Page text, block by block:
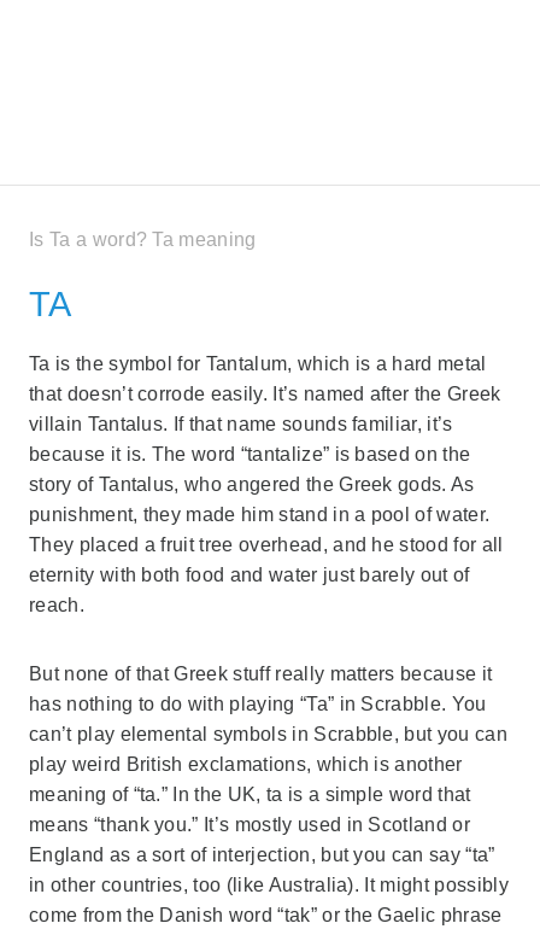
Is Ta a word? Ta meaning
TA
Ta is the symbol for Tantalum, which is a hard metal
that doesn’t corrode easily. It’s named after the Greek
villain Tantalus. If that name sounds familiar, it’s
because it is. The word “tantalize” is based on the
story of Tantalus, who angered the Greek gods. As
punishment, they made him stand in a pool of water.
They placed a fruit tree overhead, and he stood for all
eternity with both food and water just barely out of
reach.
But none of that Greek stuff really matters because it
has nothing to do with playing “Ta” in Scrabble. You
can’t play elemental symbols in Scrabble, but you can
play weird British exclamations, which is another
meaning of “ta.” In the UK, ta is a simple word that
means “thank you.” It’s mostly used in Scotland or
England as a sort of interjection, but you can say “ta”
in other countries, too (like Australia). It might possibly
come from the Danish word “tak” or the Gaelic phrase